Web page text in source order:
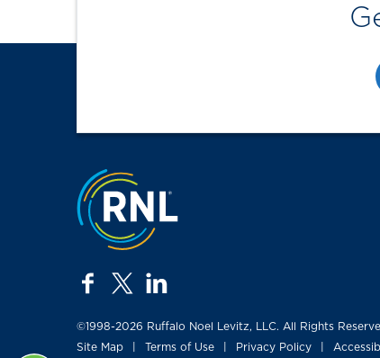
Jump to the top
facebooktwitterlinkedin
©1998-2026 Ruffalo Noel Levitz, LLC. All Rights
Site Map
Terms of Use Privacy Policy